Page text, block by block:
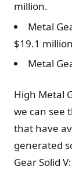
million.
Metal
$19.1
Metal
High Metal
we can see
that have
generated
Gear Solid